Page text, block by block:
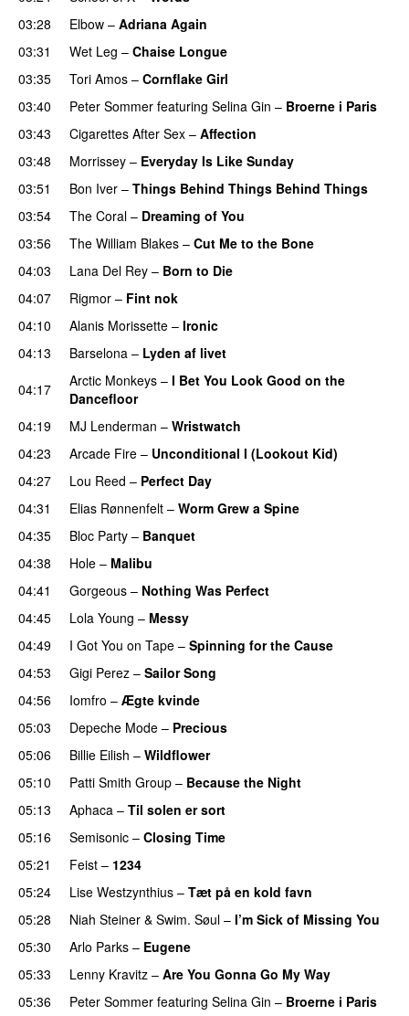
03:28
Elbow – Adriana Again
03:31
Wet Leg – Chaise Longue
03:35
Tori Amos – Cornflake Girl
03:40
Peter Sommer featuring Selina Gin – Broerne i Paris
03:43
Cigarettes After Sex – Affection
03:48
Morrissey – Everyday Is Like Sunday
03:51
Bon Iver – Things Behind Things Behind Things
03:54
The Coral – Dreaming of You
03:56
The William Blakes – Cut Me to the Bone
04:03
Lana Del Rey – Born to Die
04:07
Rigmor – Fint nok
04:10
Alanis Morissette – Ironic
04:13
Barselona – Lyden af livet
04:17
Arctic Monkeys – I Bet You Look Good on the
Dancefloor
04:19
MJ Lenderman – Wristwatch
04:23
Arcade Fire – Unconditional I (Lookout Kid)
04:27
Lou Reed – Perfect Day
04:31
Elias Rønnenfelt – Worm Grew a Spine
04:35
Bloc Party – Banquet
04:38
Hole – Malibu
04:41
Gorgeous – Nothing Was Perfect
04:45
Lola Young – Messy
04:49
I Got You on Tape – Spinning for the Cause
04:53
Gigi Perez – Sailor Song
04:56
Iomfro – Ægte kvinde
05:03
Depeche Mode – Precious
05:06
Billie Eilish – Wildflower
05:10
Patti Smith Group – Because the Night
05:13
Aphaca – Til solen er sort
05:16
Semisonic – Closing Time
05:21
Feist – 1234
05:24
Lise Westzynthius – Tæt på en kold favn
05:28
Niah Steiner & Swim. Søul – I’m Sick of Missing You
05:30
Arlo Parks – Eugene
05:33
Lenny Kravitz – Are You Gonna Go My Way
05:36
Peter Sommer featuring Selina Gin – Broerne i Paris